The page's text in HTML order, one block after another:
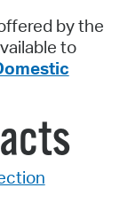
by the
to